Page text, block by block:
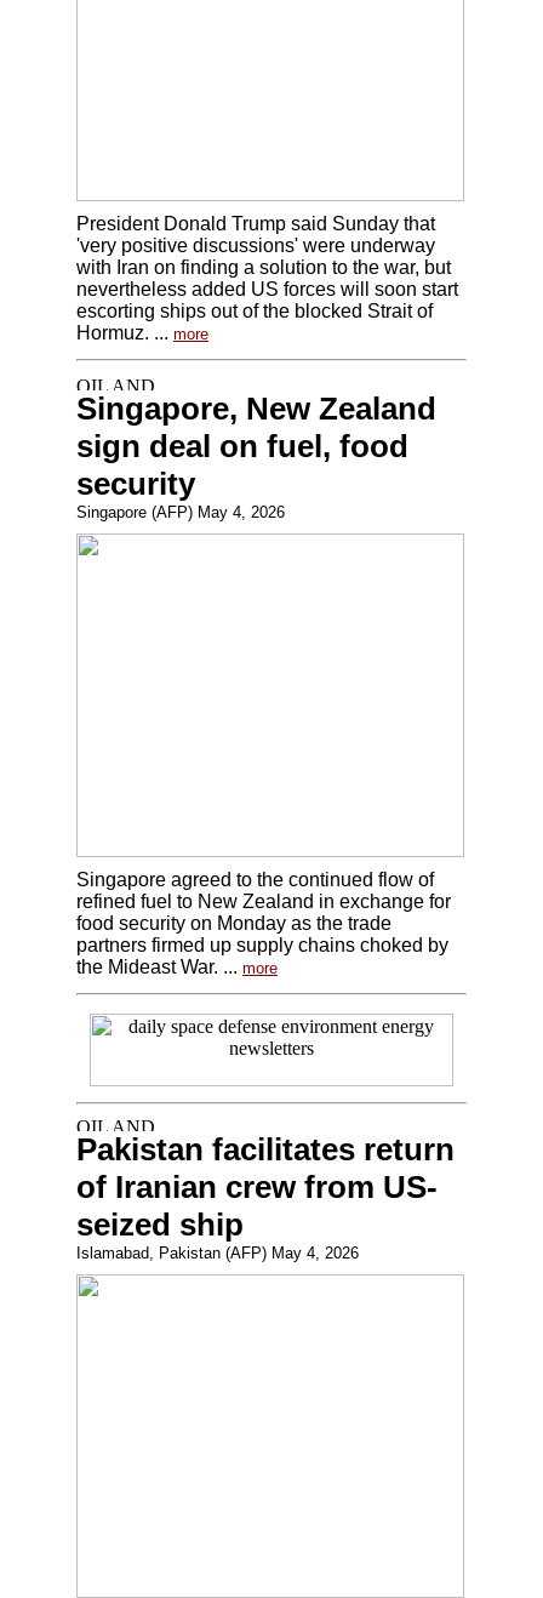
President Donald Trump said Sunday that
'very positive discussions' were underway
with Iran on finding a solution to the war, but
nevertheless added US forces will soon start
escorting ships out of the blocked Strait of
Hormuz. ... more
Singapore, New Zealand
sign deal on fuel, food
security
Singapore (AFP) May 4, 2026
Singapore agreed to the continued flow of
refined fuel to New Zealand in exchange for
food security on Monday as the trade
partners firmed up supply chains choked by
the Mideast War. ... more
Pakistan facilitates return
of Iranian crew from US-
seized ship
Islamabad, Pakistan (AFP) May 4, 2026